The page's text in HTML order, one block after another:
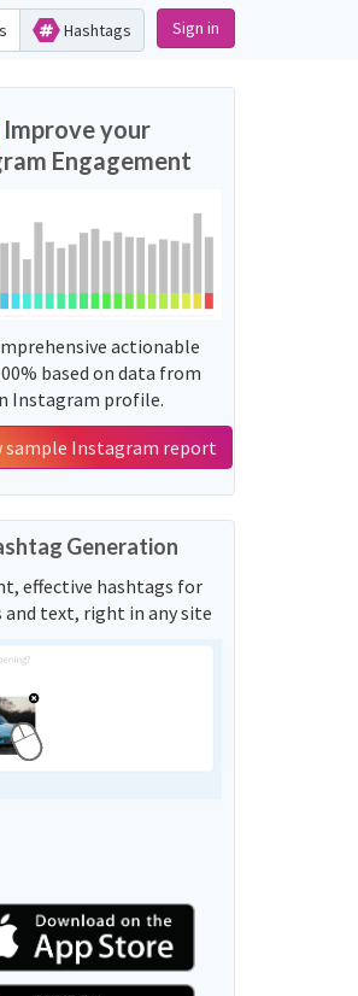
Hashtags Sign in
your
Engagement
actionable
based on data from
Instagram profile.
sample Instagram report
Generation
effective hashtags for
and text, right in any site